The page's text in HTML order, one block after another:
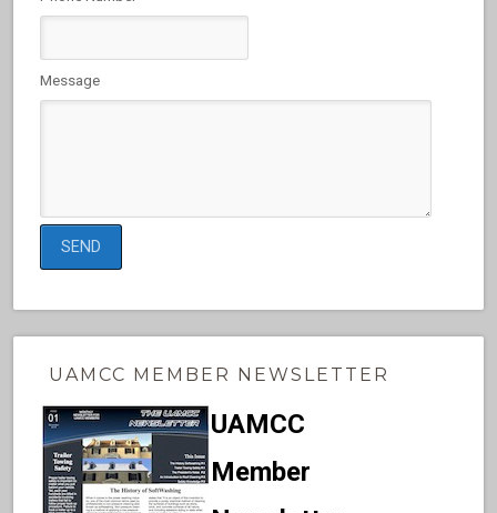
Message
UAMCC MEMBER NEWSLETTER
UAMCC
Member